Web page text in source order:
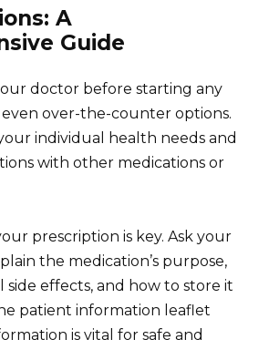
A
Guide
doctor before starting any
over-the-counter options.
individual health needs and
with other medications or
prescription is key. Ask your
the medication’s purpose,
side effects, and how to store it
patient information leaflet
is vital for safe and